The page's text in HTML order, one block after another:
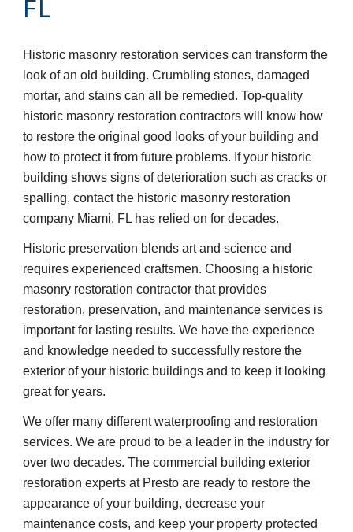
FL
Historic masonry restoration services can transform the
look of an old building. Crumbling stones, damaged
mortar, and stains can all be remedied. Top-quality
historic masonry restoration contractors will know how
to restore the original good looks of your building and
how to protect it from future problems. If your historic
building shows signs of deterioration such as cracks or
spalling, contact the historic masonry restoration
company Miami, FL has relied on for decades.
Historic preservation blends art and science and
requires experienced craftsmen. Choosing a historic
masonry restoration contractor that provides
restoration, preservation, and maintenance services is
important for lasting results. We have the experience
and knowledge needed to successfully restore the
exterior of your historic buildings and to keep it looking
great for years.
We offer many different waterproofing and restoration
services. We are proud to be a leader in the industry for
over two decades. The commercial building exterior
restoration experts at Presto are ready to restore the
appearance of your building, decrease your
maintenance costs, and keep your property protected